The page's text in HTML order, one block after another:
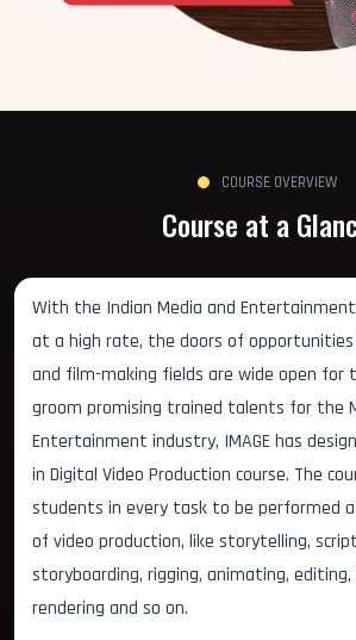
COURSE OVERVIEW
Course at a
With the Indian Media and
at a high rate, the doors of
and film-making fields are wide open for
groom promising trained talents for the
Entertainment industry, IMAGE has
in Digital Video Production course. The
students in every task to be performed
of video production, like storytelling,
storyboarding, rigging, animating, editing,
rendering and so on.